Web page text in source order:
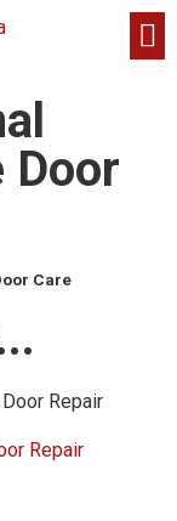
Door
Care
Repair